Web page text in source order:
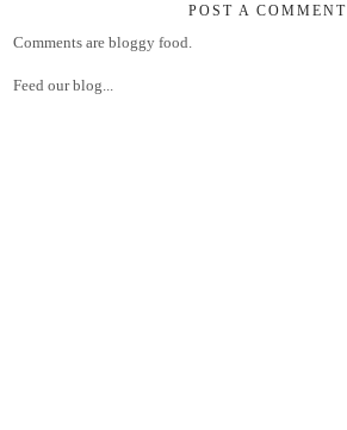
POST A COMMENT
Comments are bloggy food.
Feed our blog...